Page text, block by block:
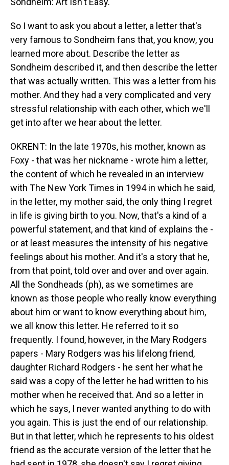
So I want to ask you about a letter, a letter that's
very famous to Sondheim fans that, you know, you
learned more about. Describe the letter as
Sondheim described it, and then describe the letter
that was actually written. This was a letter from his
mother. And they had a very complicated and very
stressful relationship with each other, which we'll
get into after we hear about the letter.
OKRENT: In the late 1970s, his mother, known as
Foxy - that was her nickname - wrote him a letter,
the content of which he revealed in an interview
with The New York Times in 1994 in which he said,
in the letter, my mother said, the only thing I regret
in life is giving birth to you. Now, that's a kind of a
powerful statement, and that kind of explains the -
or at least measures the intensity of his negative
feelings about his mother. And it's a story that he,
from that point, told over and over and over again.
All the Sondheads (ph), as we sometimes are
known as those people who really know everything
about him or want to know everything about him,
we all know this letter. He referred to it so
frequently. I found, however, in the Mary Rodgers
papers - Mary Rodgers was his lifelong friend,
daughter Richard Rodgers - he sent her what he
said was a copy of the letter he had written to his
mother when he received that. And so a letter in
which he says, I never wanted anything to do with
you again. This is just the end of our relationship.
But in that letter, which he represents to his oldest
friend as the accurate version of the letter that he